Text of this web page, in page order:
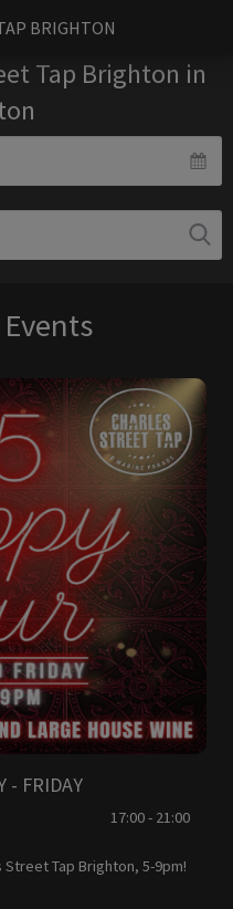
BRIGHTON
Tap Brighton in
- FRIDAY
17:00 - 21:00
Tap Brighton, 5-9pm!